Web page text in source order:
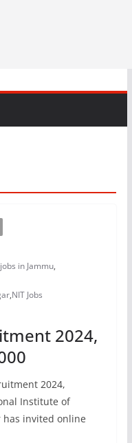
jobs in Jammu,
,NIT Jobs
2024,
2024,
Institute of
has invited online